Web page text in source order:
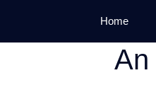
content
Home
An